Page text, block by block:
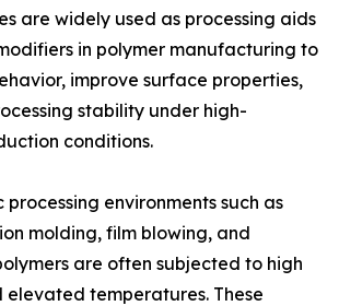
are widely used as processing aids
in polymer manufacturing to
improve surface properties,
stability under high-
conditions.
environments such as
molding, film blowing, and
are often subjected to high
elevated temperatures. These